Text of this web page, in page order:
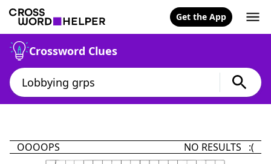
Get the App
Crossword Clues
OOOOPS NO RESULTS :(